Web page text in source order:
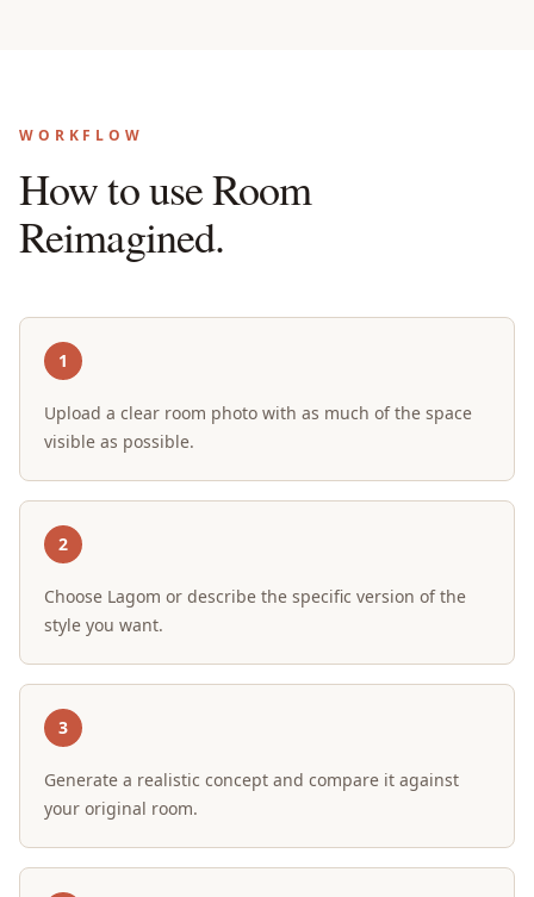
WORKFLOW
How to use Room
Reimagined.
1
Upload a clear room photo with as much of the space
visible as possible.
2
Choose Lagom or describe the specific version of the
style you want.
3
Generate a realistic concept and compare it against
your original room.